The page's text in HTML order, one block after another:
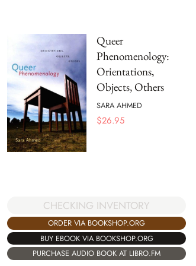
Queer
Phenomenology:
Orientations,
Objects, Others
SARA AHMED
$26.95
CHECKING INVENTORY
ORDER VIA BOOKSHOP.ORG
BUY EBOOK VIA BOOKSHOP.ORG
PURCHASE AUDIO BOOK AT LIBRO.FM